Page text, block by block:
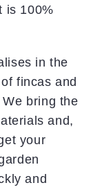
is 100%
in the
fincas and
bring the
and,
your
and